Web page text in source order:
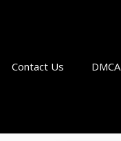
Contact Us DMCA